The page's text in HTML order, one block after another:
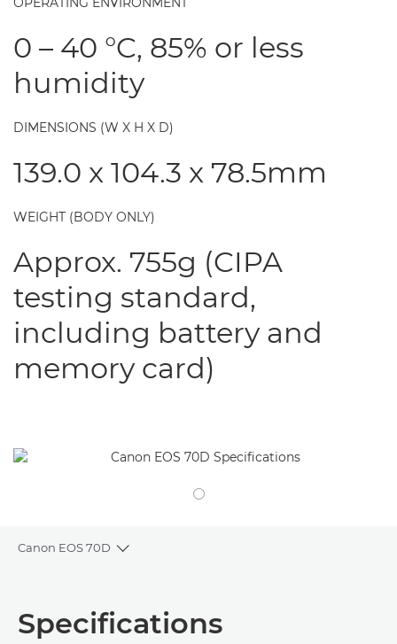
0 – 40 °C, 85% or less
humidity
DIMENSIONS (W X H X D)
139.0 x 104.3 x 78.5mm
WEIGHT (BODY ONLY)
Approx. 755g (CIPA
testing standard,
including battery and
memory card)
Canon EOS 70D
Toggle breadcrumbs
Specifications
Specifications